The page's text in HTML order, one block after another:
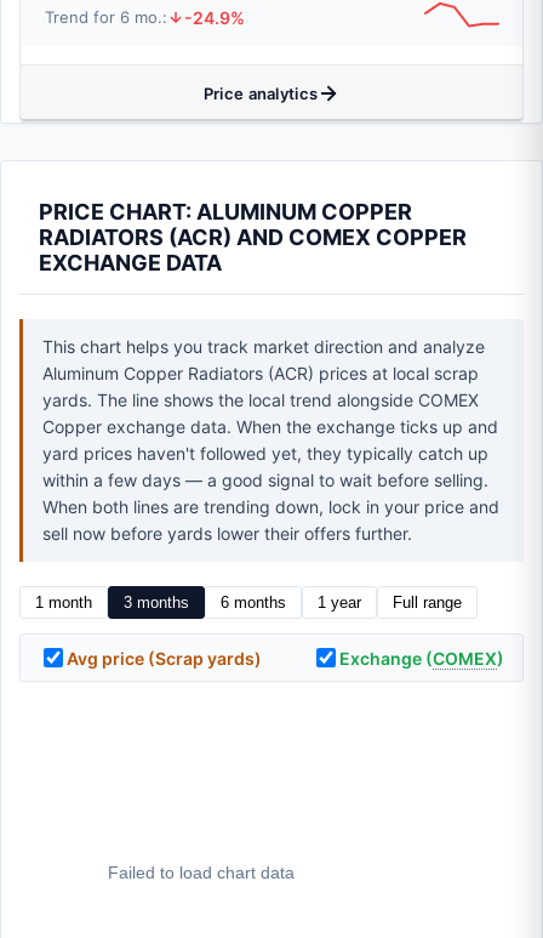
Trend for 6 mo.: -24.9%
Price analytics
PRICE CHART: ALUMINUM COPPER
RADIATORS (ACR) AND COMEX COPPER
EXCHANGE DATA
This chart helps you track market direction and analyze
Aluminum Copper Radiators (ACR) prices at local scrap
yards. The line shows the local trend alongside COMEX
Copper exchange data. When the exchange ticks up and
yard prices haven't followed yet, they typically catch up
within a few days — a good signal to wait before selling.
When both lines are trending down, lock in your price and
sell now before yards lower their offers further.
1 month 3 months 6 months 1 year Full range
Avg price (Scrap yards) Exchange (COMEX)